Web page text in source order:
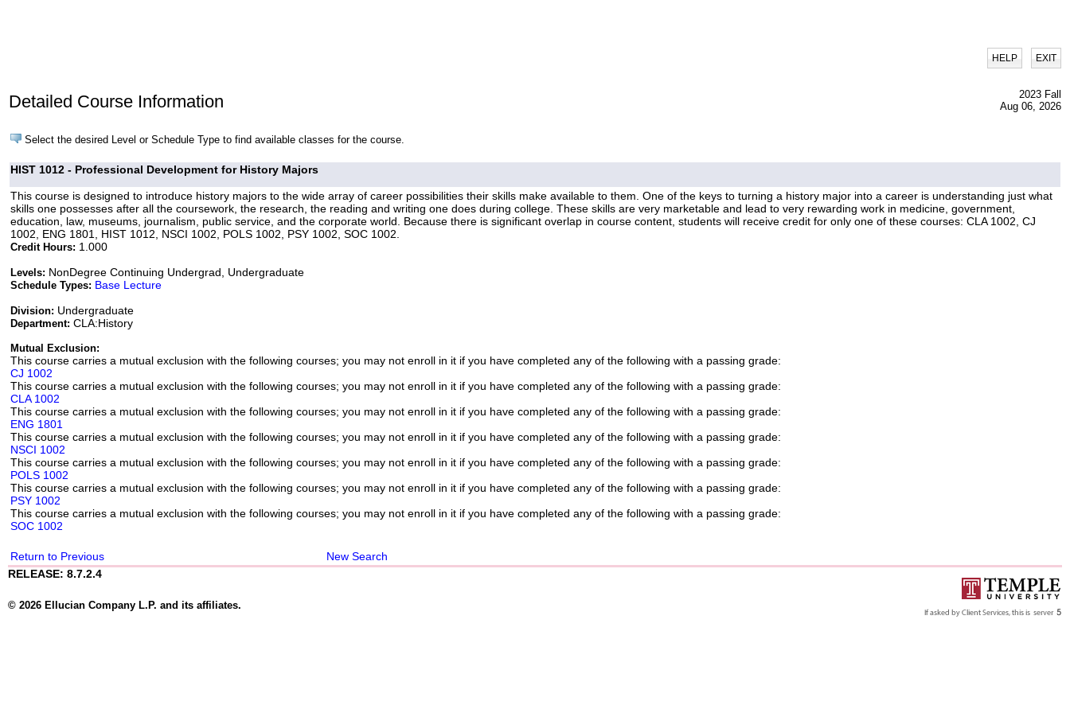
HELP EXIT
Detailed Course Information
2023 Fall
Aug 06, 2026
Select the desired Level or Schedule Type to find available classes for the course.
HIST 1012 - Professional Development for History Majors
This course is designed to introduce history majors to the wide array of career possibilities their skills make available to them. One of the keys to turning a history major into a career is understanding just what
skills one possesses after all the coursework, the research, the reading and writing one does during college. These skills are very marketable and lead to very rewarding work in medicine, government,
education, law, museums, journalism, public service, and the corporate world. Because there is significant overlap in course content, students will receive credit for only one of these courses: CLA 1002, CJ
1002, ENG 1801, HIST 1012, NSCI 1002, POLS 1002, PSY 1002, SOC 1002.
Credit Hours: 1.000
Levels: NonDegree Continuing Undergrad, Undergraduate
Schedule Types: Base Lecture
Division: Undergraduate
Department: CLA:History
Mutual Exclusion:
This course carries a mutual exclusion with the following courses; you may not enroll in it if you have completed any of the following with a passing grade:
CJ 1002
This course carries a mutual exclusion with the following courses; you may not enroll in it if you have completed any of the following with a passing grade:
CLA 1002
This course carries a mutual exclusion with the following courses; you may not enroll in it if you have completed any of the following with a passing grade:
ENG 1801
This course carries a mutual exclusion with the following courses; you may not enroll in it if you have completed any of the following with a passing grade:
NSCI 1002
This course carries a mutual exclusion with the following courses; you may not enroll in it if you have completed any of the following with a passing grade:
POLS 1002
This course carries a mutual exclusion with the following courses; you may not enroll in it if you have completed any of the following with a passing grade:
PSY 1002
This course carries a mutual exclusion with the following courses; you may not enroll in it if you have completed any of the following with a passing grade:
SOC 1002
Return to Previous
New Search
RELEASE: 8.7.2.4
© 2026 Ellucian Company L.P. and its affiliates.